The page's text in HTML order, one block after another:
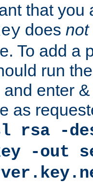
that you
does not
To add a
run
enter
as
rsa -
-out